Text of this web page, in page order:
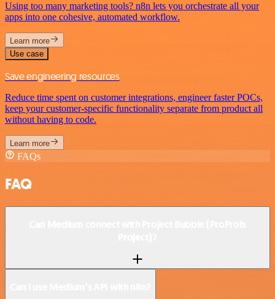
Using too many marketing tools? n8n lets you orchestrate all your
apps into one cohesive, automated workflow.
Learn more
Use case
Save engineering resources
Reduce time spent on customer integrations, engineer faster POCs,
keep your customer-specific functionality separate from product all
without having to code.
Learn more
FAQs
FAQ